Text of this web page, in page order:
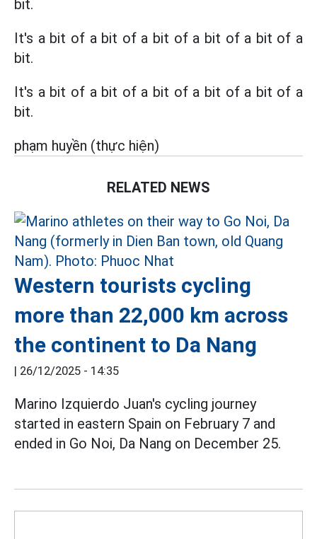
bit.
It's a bit of a bit of a bit of a bit of a bit of a
bit.
It's a bit of a bit of a bit of a bit of a bit of a
bit.
phạm huyền (thực hiện)
RELATED NEWS
Western tourists cycling
more than 22,000 km across
the continent to Da Nang
| 26/12/2025 - 14:35
Marino Izquierdo Juan's cycling journey
started in eastern Spain on February 7 and
ended in Go Noi, Da Nang on December 25.